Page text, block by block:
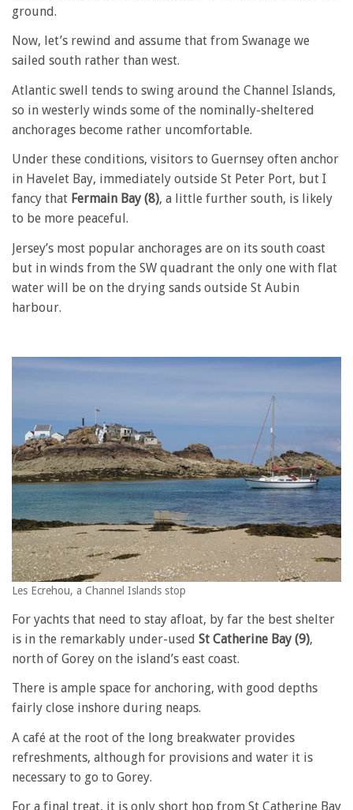
ground.
Now, let’s rewind and assume that from Swanage we
sailed south rather than west.
Atlantic swell tends to swing around the Channel Islands,
so in westerly winds some of the nominally-sheltered
anchorages become rather uncomfortable.
Under these conditions, visitors to Guernsey often anchor
in Havelet Bay, immediately outside St Peter Port, but I
fancy that Fermain Bay (8), a little further south, is likely
to be more peaceful.
Jersey’s most popular anchorages are on its south coast
but in winds from the SW quadrant the only one with flat
water will be on the drying sands outside St Aubin
harbour.
Les Ecrehou, a Channel Islands stop
For yachts that need to stay afloat, by far the best shelter
is in the remarkably under-used St Catherine Bay (9),
north of Gorey on the island’s east coast.
There is ample space for anchoring, with good depths
fairly close inshore during neaps.
A café at the root of the long breakwater provides
refreshments, although for provisions and water it is
necessary to go to Gorey.
For a final treat, it is only short hop from St Catherine Bay